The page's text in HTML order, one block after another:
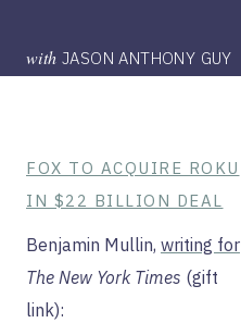
with JASON ANTHONY GUY
FOX TO ACQUIRE ROKU
IN $22 BILLION DEAL
Benjamin Mullin, writing for
The New York Times (gift
link):